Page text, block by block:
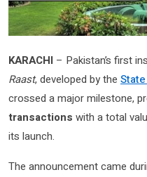
KARACHI – Pakistan’s first
Raast, developed by the
crossed a major milestone,
transactions with a total
its launch.
The announcement came